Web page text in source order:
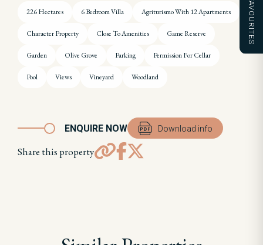
FAVOURITES
226 Hectares 6 Bedroom Villa Agriturismo With 12 Apartments
Character Property Close To Amenities Game Reserve
Garden Olive Grove Parking Permission For Cellar
Pool Views Vineyard Woodland
ENQUIRE NOW Download info
Share this property